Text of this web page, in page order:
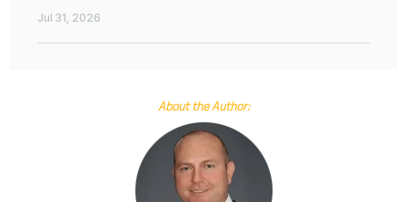
Jul 31, 2026
About the Author: